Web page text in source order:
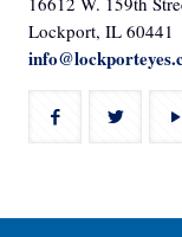
Lockport, IL 60441